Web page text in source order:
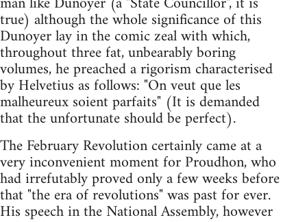
true) although the whole significance of this
Dunoyer lay in the comic zeal with which,
throughout three fat, unbearably boring
volumes, he preached a rigorism characterised
by Helvetius as follows: "On veut que les
malheureux soient parfaits" (It is demanded
that the unfortunate should be perfect).
The February Revolution certainly came at a
very inconvenient moment for Proudhon, who
had irrefutably proved only a few weeks before
that "the era of revolutions" was past for ever.
His speech in the National Assembly, however